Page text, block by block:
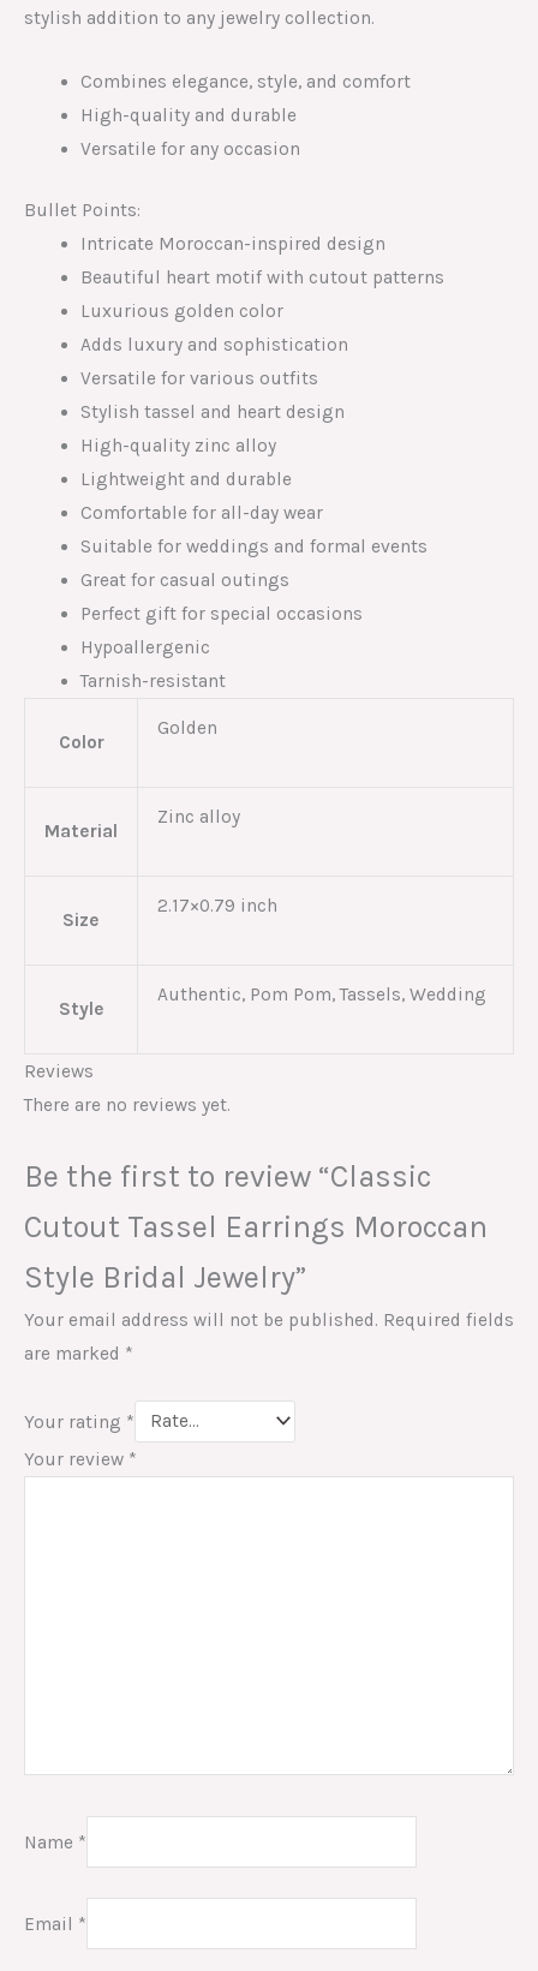
stylish addition to any jewelry collection.
Combines elegance, style, and comfort
High-quality and durable
Versatile for any occasion
Bullet Points:
Intricate Moroccan-inspired design
Beautiful heart motif with cutout patterns
Luxurious golden color
Adds luxury and sophistication
Versatile for various outfits
Stylish tassel and heart design
High-quality zinc alloy
Lightweight and durable
Comfortable for all-day wear
Suitable for weddings and formal events
Great for casual outings
Perfect gift for special occasions
Hypoallergenic
Tarnish-resistant
Color
Golden
Material
Zinc alloy
Size
2.17×0.79 inch
Style
Authentic, Pom Pom, Tassels, Wedding
Reviews
There are no reviews yet.
Be the first to review “Classic
Cutout Tassel Earrings Moroccan
Style Bridal Jewelry”
Your email address will not be published. Required fields
are marked *
Your rating *
Your review *
Name *
Email *